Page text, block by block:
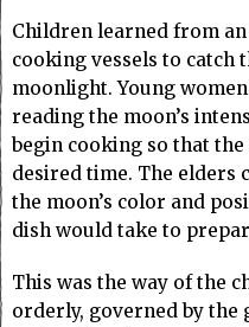
Children learned from
cooking vessels to catch
moonlight. Young
reading the moon’s
begin cooking so that
desired time. The elders
the moon’s color and
dish would take to
This was the way of the
orderly, governed by